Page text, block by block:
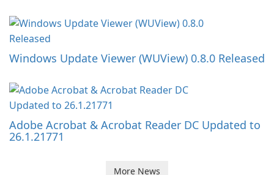
Windows Update Viewer (WUView) 0.8.0 Released
Adobe Acrobat & Acrobat Reader DC Updated to
26.1.21771
More News